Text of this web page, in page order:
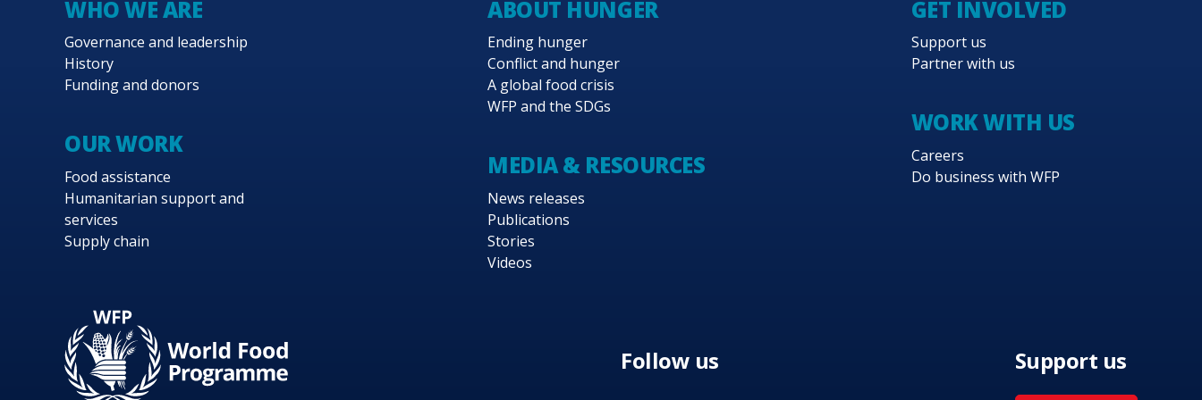
interventions and the gradual transition of response operations to maturing government systems. A key component of this country
strategic plan is the application of WFP’s technical expertise to respond to gaps in government response in order to strengthen national
systems to ensure that they can cover needs both generally and during shocks.
Strong partnerships with the Government and development partners are critical to the success of WFP’s strategy. Emphasis will be
placed on fostering gender equality, using approaches that are transformative for the lives of women, girls and young people and that
ensure environmental sustainability and prevent unintended negative consequences of WFP’s interventions for affected populations.
WHO WE ARE
Governance and leadership
History
Funding and donors
OUR WORK
Food assistance
Humanitarian support and
services
Supply chain
ABOUT HUNGER
Ending hunger
Conflict and hunger
A global food crisis
WFP and the SDGs
MEDIA & RESOURCES
News releases
Publications
Stories
Videos
GET INVOLVED
Support us
Partner with us
WORK WITH US
Careers
Do business with WFP
Follow us Support us